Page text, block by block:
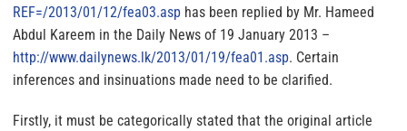
REF=/2013/01/12/fea03.asp has been replied by Mr. Hameed
Abdul Kareem in the Daily News of 19 January 2013 –
http://www.dailynews.lk/2013/01/19/fea01.asp. Certain
inferences and insinuations made need to be clarified.
Firstly, it must be categorically stated that the original article